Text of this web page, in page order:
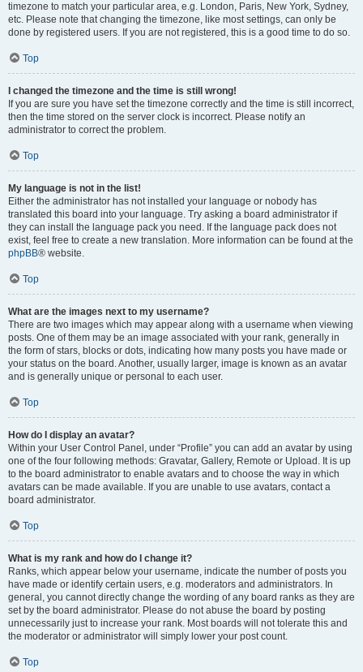
timezone to match your particular area, e.g. London, Paris, New York, Sydney,
etc. Please note that changing the timezone, like most settings, can only be
done by registered users. If you are not registered, this is a good time to do so.
Top
I changed the timezone and the time is still wrong!
If you are sure you have set the timezone correctly and the time is still incorrect,
then the time stored on the server clock is incorrect. Please notify an
administrator to correct the problem.
Top
My language is not in the list!
Either the administrator has not installed your language or nobody has
translated this board into your language. Try asking a board administrator if
they can install the language pack you need. If the language pack does not
exist, feel free to create a new translation. More information can be found at the
phpBB® website.
Top
What are the images next to my username?
There are two images which may appear along with a username when viewing
posts. One of them may be an image associated with your rank, generally in
the form of stars, blocks or dots, indicating how many posts you have made or
your status on the board. Another, usually larger, image is known as an avatar
and is generally unique or personal to each user.
Top
How do I display an avatar?
Within your User Control Panel, under “Profile” you can add an avatar by using
one of the four following methods: Gravatar, Gallery, Remote or Upload. It is up
to the board administrator to enable avatars and to choose the way in which
avatars can be made available. If you are unable to use avatars, contact a
board administrator.
Top
What is my rank and how do I change it?
Ranks, which appear below your username, indicate the number of posts you
have made or identify certain users, e.g. moderators and administrators. In
general, you cannot directly change the wording of any board ranks as they are
set by the board administrator. Please do not abuse the board by posting
unnecessarily just to increase your rank. Most boards will not tolerate this and
the moderator or administrator will simply lower your post count.
Top